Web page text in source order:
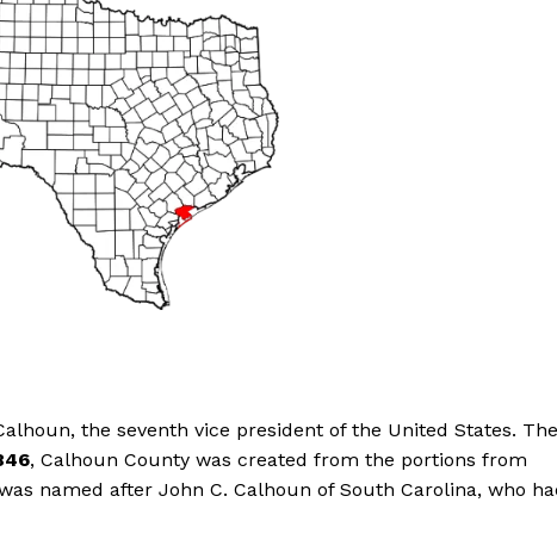
the seventh vice president of the United States. The
, Calhoun County was created from the portions from
named after John C. Calhoun of South Carolina, who